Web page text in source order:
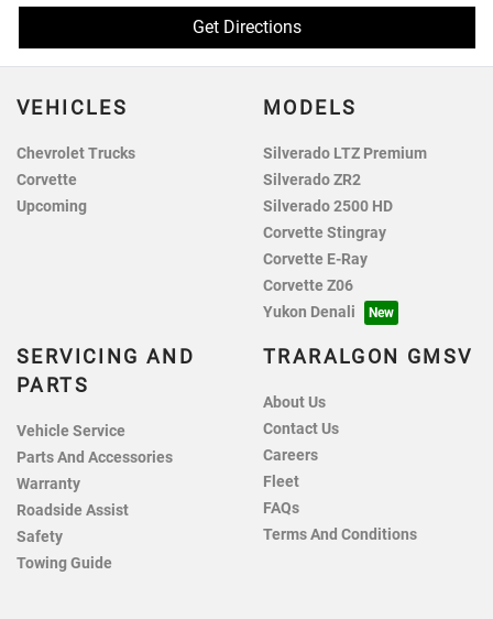
Get Directions
VEHICLES
Chevrolet Trucks
Corvette
Upcoming
MODELS
Silverado LTZ Premium
Silverado ZR2
Silverado 2500 HD
Corvette Stingray
Corvette E-Ray
Corvette Z06
Yukon Denali
SERVICING AND
PARTS
Vehicle Service
Parts And Accessories
Warranty
Roadside Assist
Safety
Towing Guide
TRARALGON GMSV
About Us
Contact Us
Careers
Fleet
FAQs
Terms And Conditions